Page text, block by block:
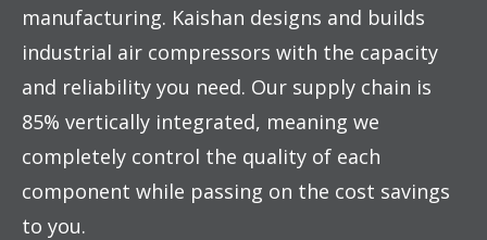
manufacturing. Kaishan designs and builds
industrial air compressors with the capacity
and reliability you need. Our supply chain is
85% vertically integrated, meaning we
completely control the quality of each
component while passing on the cost savings
to you.